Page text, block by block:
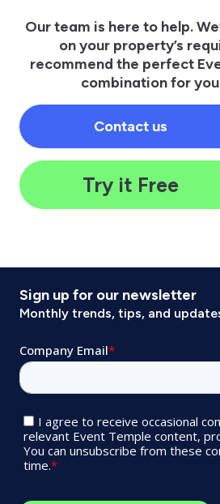
Our team is here to help.
on your property’s
recommend the perfect
combination for
Contact us
Try it Free
Sign up for our newsletter
Monthly trends, tips, and